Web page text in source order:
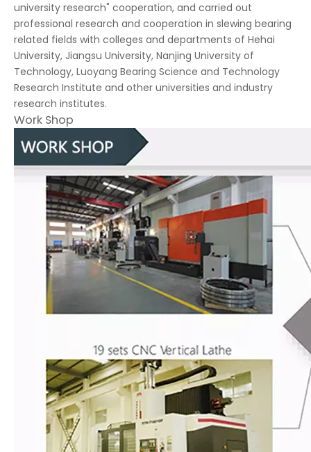
university research" cooperation, and carried out
professional research and cooperation in slewing bearing
related fields with colleges and departments of Hehai
University, Jiangsu University, Nanjing University of
Technology, Luoyang Bearing Science and Technology
Research Institute and other universities and industry
research institutes.
Work Shop